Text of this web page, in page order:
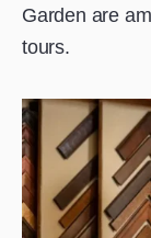
Garden are
tours.